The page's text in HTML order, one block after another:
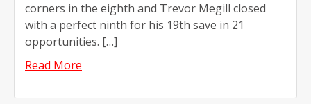
corners in the eighth and Trevor Megill closed
with a perfect ninth for his 19th save in 21
opportunities. […]
Read More